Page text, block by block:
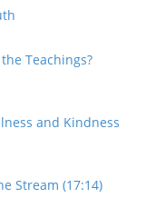
Teachings?
and Kindness
Stream (17:14)